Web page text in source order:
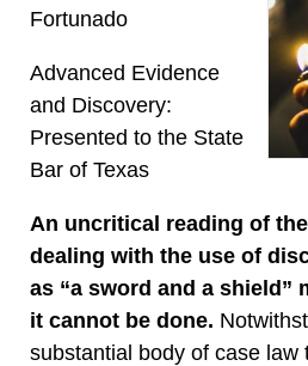
Fortunado
Advanced Evidence
and Discovery:
Presented to the State
Bar of Texas
An uncritical reading of
dealing with the use of
as “a sword and a shield”
it cannot be done.
substantial body of case law